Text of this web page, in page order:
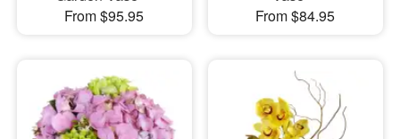
From $95.95
From $84.95